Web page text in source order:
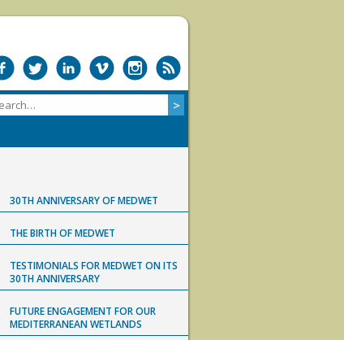
30TH ANNIVERSARY OF MEDWET
THE BIRTH OF MEDWET
TESTIMONIALS FOR MEDWET ON ITS
30TH ANNIVERSARY
FUTURE ENGAGEMENT FOR OUR
MEDITERRANEAN WETLANDS